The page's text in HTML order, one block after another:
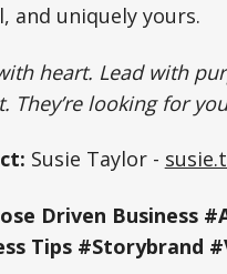
and uniquely yours.
heart. Lead with
They’re looking for
Susie Taylor -
Driven Business
Tips #Storybrand